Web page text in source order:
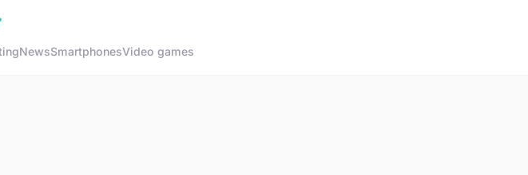
NewsSmartphonesVideo games